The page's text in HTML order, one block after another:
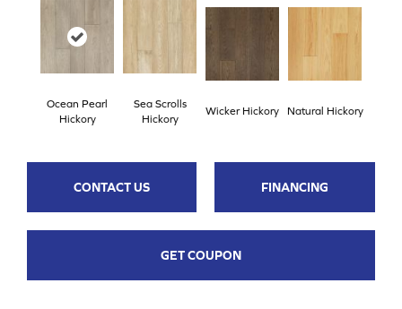
Ocean Pearl
Hickory
Sea Scrolls
Hickory
Wicker Hickory Natural Hickory
CONTACT US FINANCING
GET COUPON